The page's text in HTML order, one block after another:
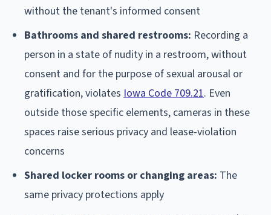
without the tenant's informed consent
Bathrooms and shared restrooms: Recording a
person in a state of nudity in a restroom, without
consent and for the purpose of sexual arousal or
gratification, violates Iowa Code 709.21. Even
outside those specific elements, cameras in these
spaces raise serious privacy and lease-violation
concerns
Shared locker rooms or changing areas: The
same privacy protections apply